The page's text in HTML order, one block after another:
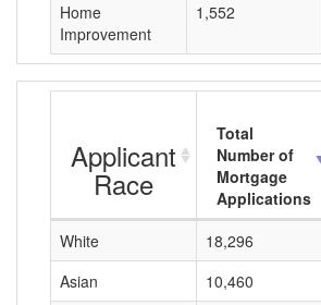
Home
Improvement
1,552
Applicant
Race
Total
Number of
Mortgage
Applications
White
18,296
Asian
10,460